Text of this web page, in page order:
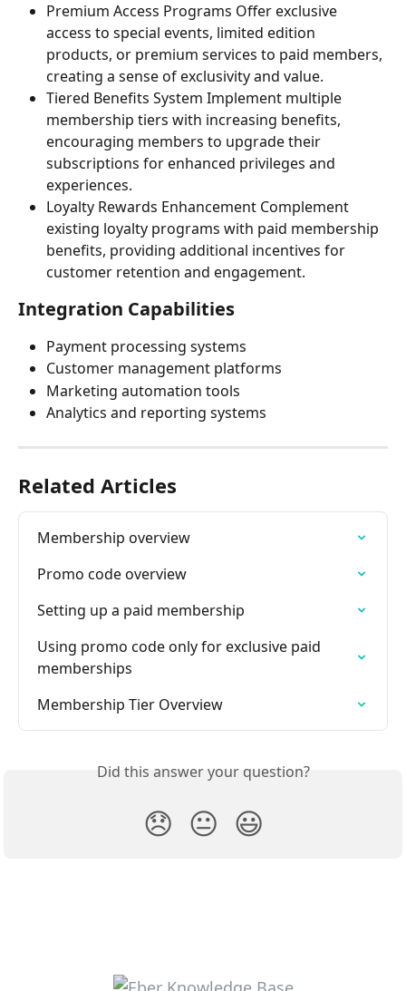
Premium Access Programs Offer exclusive
access to special events, limited edition
products, or premium services to paid members,
creating a sense of exclusivity and value.
Tiered Benefits System Implement multiple
membership tiers with increasing benefits,
encouraging members to upgrade their
subscriptions for enhanced privileges and
experiences.
Loyalty Rewards Enhancement Complement
existing loyalty programs with paid membership
benefits, providing additional incentives for
customer retention and engagement.
Integration Capabilities
Payment processing systems
Customer management platforms
Marketing automation tools
Analytics and reporting systems
Related Articles
Membership overview
Promo code overview
Setting up a paid membership
Using promo code only for exclusive paid
memberships
Membership Tier Overview
Did this answer your question?
😞 😐 😃